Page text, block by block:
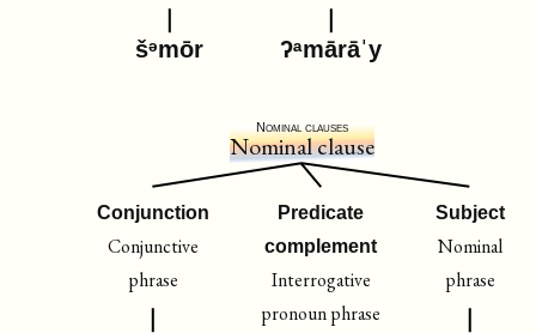
šᵊmōr ʔᵃmārāˈy
Nominal clauses
Nominal clause
Conjunction
Conjunctive
phrase
Predicate
complement
Interrogative
pronoun phrase
Subject
Nominal
phrase